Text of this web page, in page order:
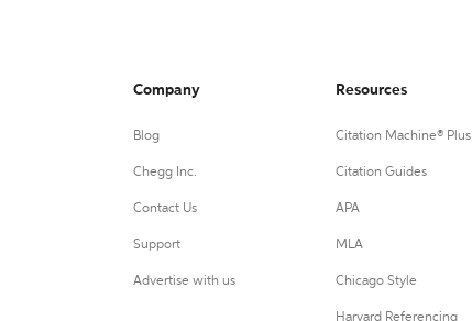
Company
Blog
Chegg Inc.
Contact Us
Support
Advertise with us
Resources
Citation Machine® Plus
Citation Guides
APA
MLA
Chicago Style
Harvard Referencing